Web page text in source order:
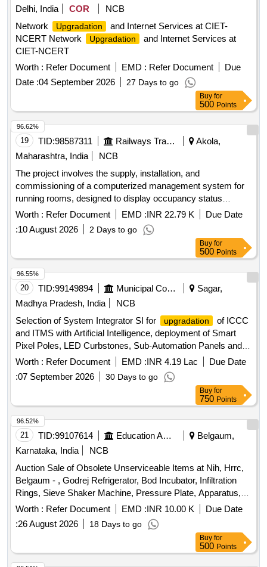
Delhi, India
COR
NCB
Network
Upgradation
and Internet Services at CIET-
NCERT Network
Upgradation
and Internet Services at
CIET-NCERT
Worth : Refer Document EMD : Refer Document
Due
Date :04 September 2026 27 Days to go
Buy for
500 Points
19 TID:98587311 Railways Transport Services
Akola,
Maharashtra, India
NCB
The project involves the supply, installation, and
commissioning of a computerized management system for
running rooms, designed to display occupancy status
effectively. Computerized Running Room Management
Worth : Refer Document EMD :INR 22.79 K
Due Date
:10 August 2026 2 Days to go
96.62%
Buy for
500 Points
20 TID:99149894 Municipal Corporations
Sagar,
Madhya Pradesh, India
NCB
Selection of System Integrator SI for
upgradation
of ICCC
and ITMS with Artificial Intelligence, deployment of Smart
Pixel Poles, LED Curbstones, Sub-Automation Panels and
allied infrastructure including 24 months Comprehensive
Worth : Refer Document EMD :INR 4.19 Lac
Due Date
:07 September 2026 30 Days to go
96.55%
Buy for
750 Points
21 TID:99107614 Education And Research Institute
Belgaum,
Karnataka, India
NCB
Auction Sale of Obsolete Unserviceable Items at Nih, Hrrc,
Belgaum - , Godrej Refrigerator, Bod Incubator, Infiltration
Rings, Sieve Shaker Machine, Pressure Plate, Apparatus,
Air Compressor, Tensiometer, (6”, 12”, 24”, 36”, 48”) –, 5
Nos, Sample Ring Kit, Model, Sunshine Recorder, Lynx
Water Stage, Recorder, Lynx Permeability, Apparatus,
Current Meter (cup, Type) 3 Nos with Fish, Weight, Pigmy
Current Meter, Dosi Rad Radiation, Survey Meter, Pulsecho
Worth : Refer Document EMD :INR 10.00 K
Due Date
:26 August 2026 18 Days to go
96.52%
Buy for
500 Points